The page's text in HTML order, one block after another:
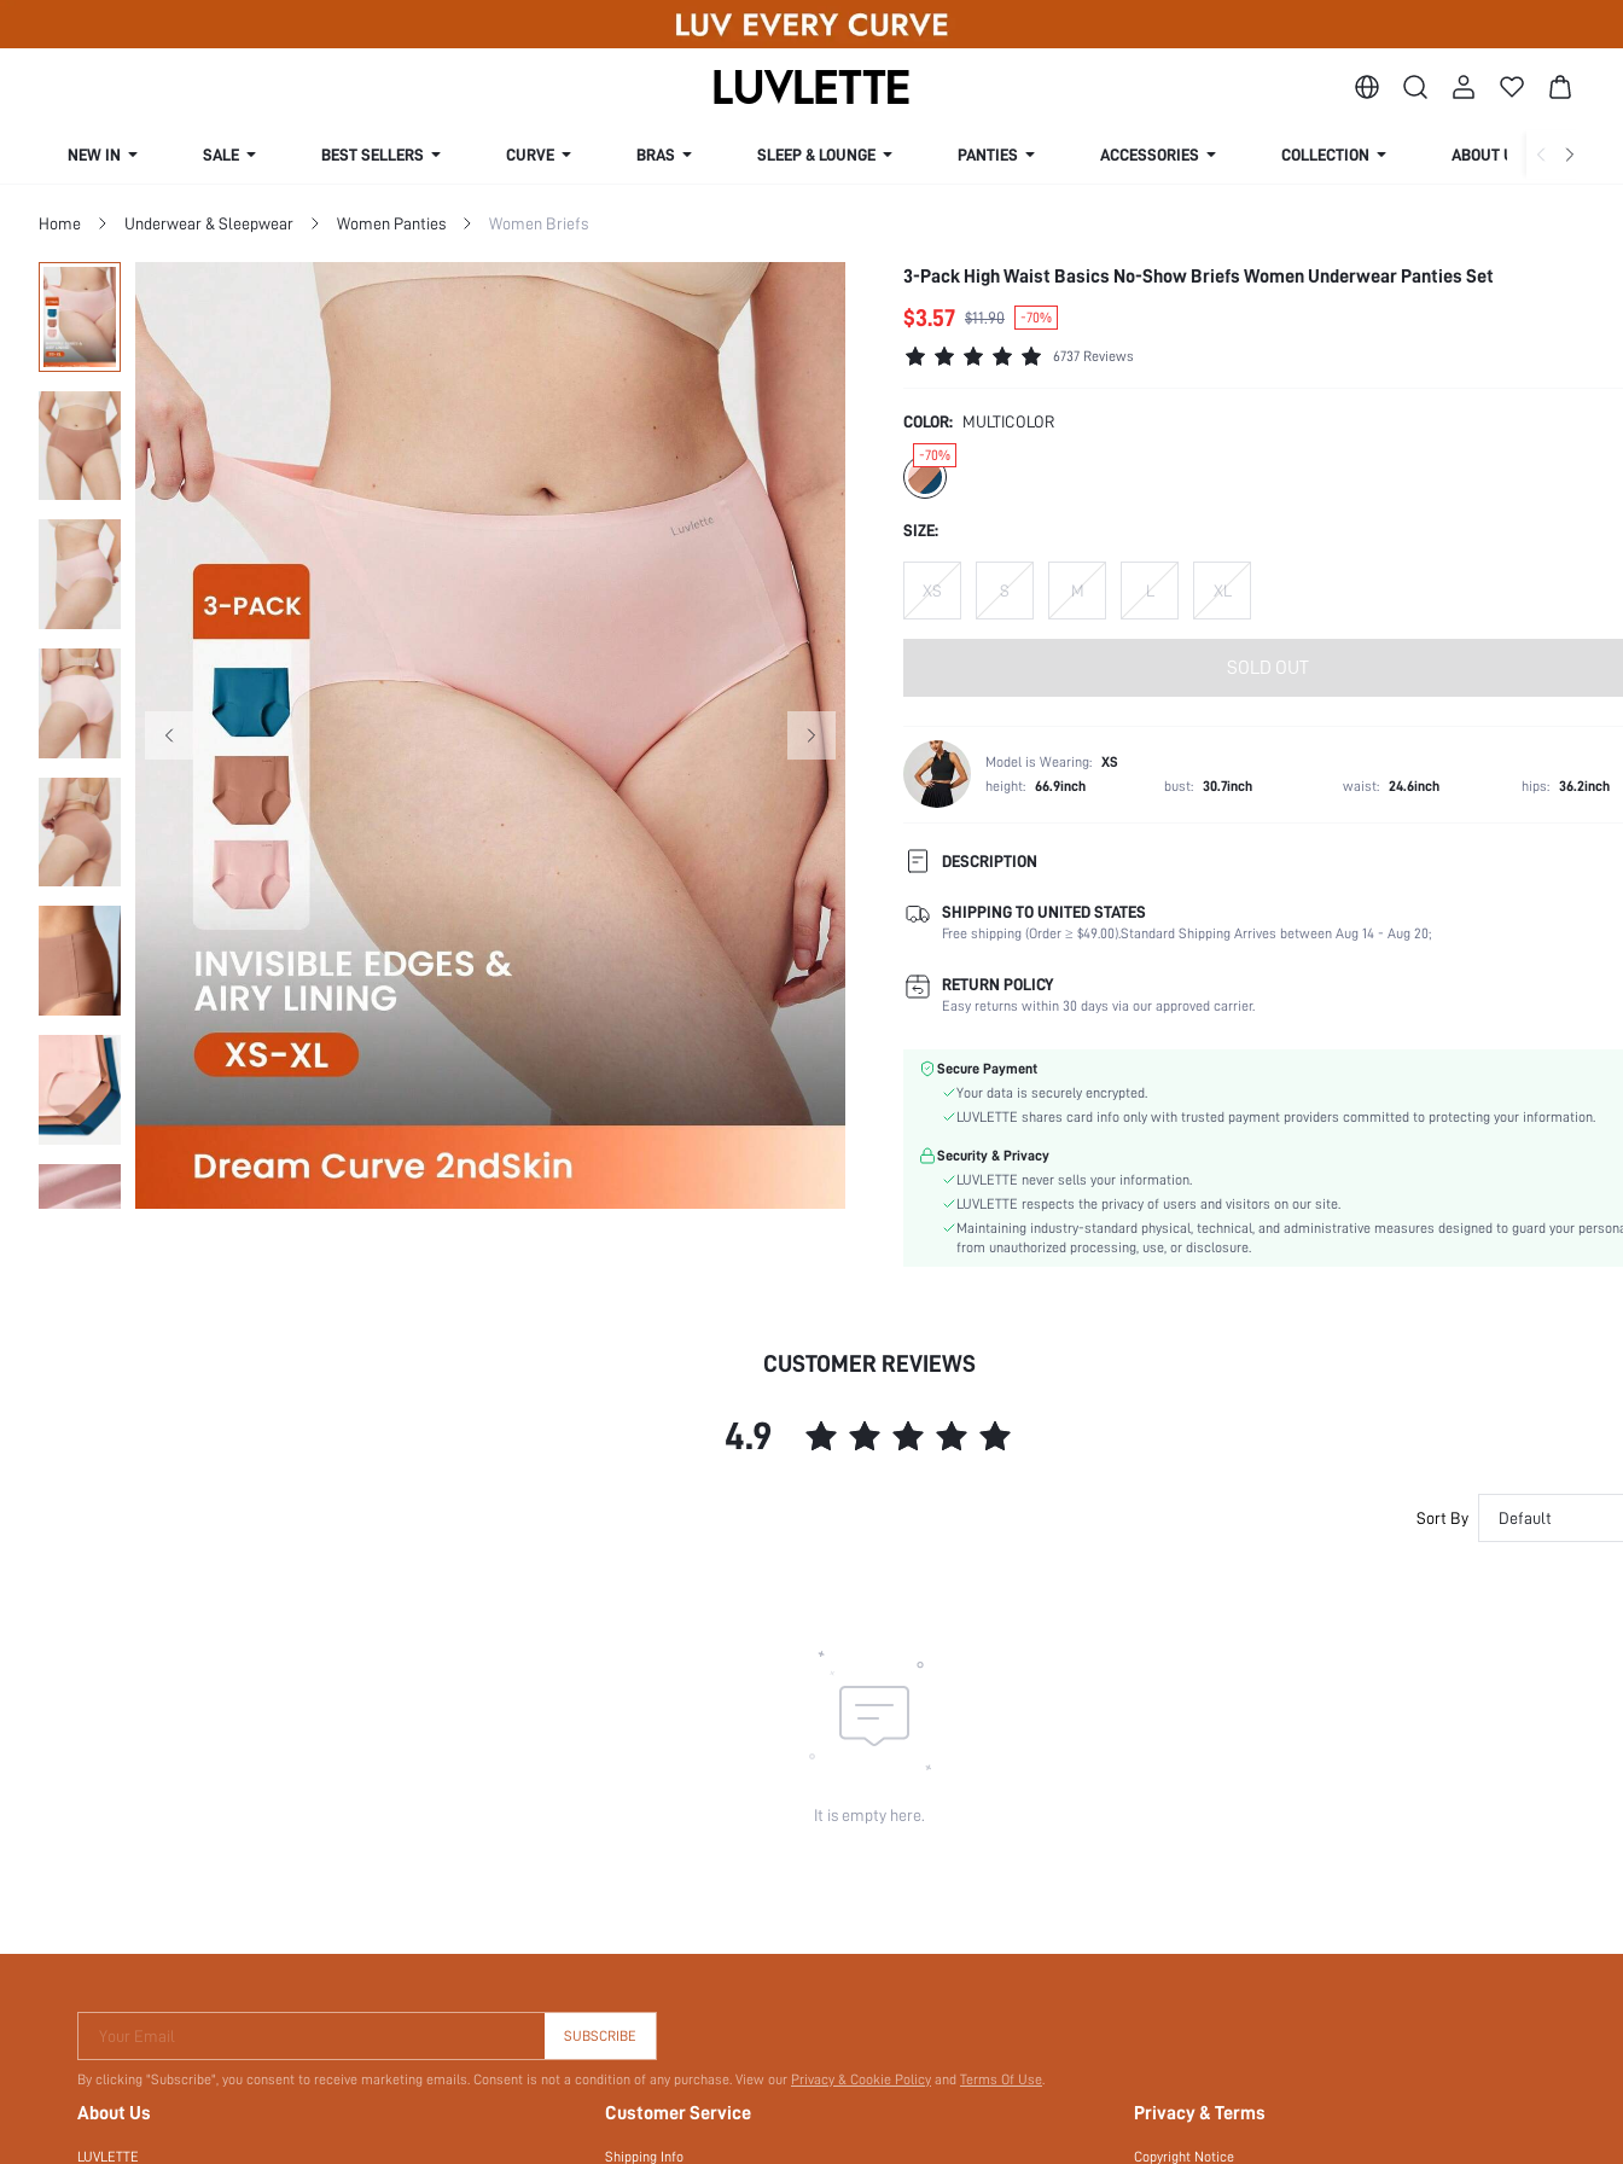
NEW IN SALE BEST SELLERS CURVE BRAS SLEEP & LOUNGE PANTIES ACCESSORIES COLLECTION ABOUT US
Home Underwear & Sleepwear Women Panties Women Briefs
3-Pack High Waist Basics No-Show Briefs Women Underwear Panties Set
$3.57 $11.90 -70%
6737 Reviews
COLOR: MULTICOLOR
-70%
SIZE:
XS S M L XL
SOLD OUT
Model is Wearing: XS
height: 66.9inch bust: 30.7inch waist: 24.6inch hips: 36.2inch
DESCRIPTION
Panty Type:
Briefs
Composition:
68% Polyamide, 32% Elastane
Scenes:
Number of Pieces:
3 Piece Set
Color:
Material:
Knitted Fabric
High Rise
Festivals:
Care Instructions:
Machine wash, do not dry clean
Pattern Type:
Plain
Casual-Comfy, Casual-Sporty, Cute-Innocence, Casual-Casual
skc:
SHIPPING TO UNITED STATES
Free shipping (Order ≥ $49.00).Standard Shipping Arrives between Aug 14 - Aug 20;
RETURN POLICY
Easy returns within 30 days via our approved carrier.
Secure Payment
Your data is securely encrypted.
LUVLETTE shares card info only with trusted payment providers committed to protecting your information.
Security & Privacy
LUVLETTE never sells your information.
LUVLETTE respects the privacy of users and visitors on our site.
Maintaining industry-standard physical, technical, and administrative measures designed to guard your
from unauthorized processing, use, or disclosure.
CUSTOMER REVIEWS
4.9
Sort By Default
It is empty here.
Your Email SUBSCRIBE
By clicking "Subscribe", you consent to receive marketing emails. Consent is not a condition of any purchase. View our Privacy & Cookie Policy and Terms Of Use.
About Us
LUVLETTE
Customer Service
Shipping Info
Privacy & Terms
Copyright Notice